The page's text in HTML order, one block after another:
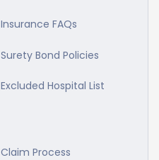
Insurance FAQs
Surety Bond Policies
Excluded Hospital List
Claim Process